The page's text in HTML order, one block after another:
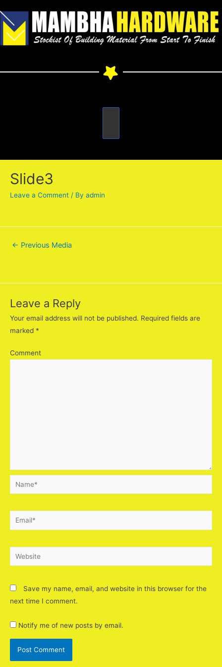
Slide3
Leave a Comment / By admin
← Previous Media
Leave a Reply
Your email address will not be published. Required fields are
marked *
Comment
Save my name, email, and website in this browser for the
next time I comment.
Notify me of new posts by email.